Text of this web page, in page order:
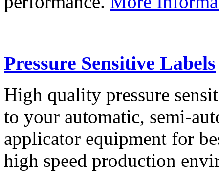
Pressure Sensitive Labels
High quality pressure
to your automatic, semi-
applicator equipment for
high speed production